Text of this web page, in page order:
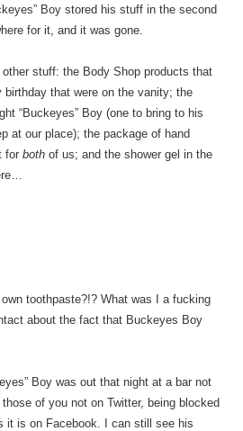
Boy stored his stuff in the second
for it, and it was gone.
other stuff: the Body Shop products that
birthday that were on the vanity; the
“Buckeyes” Boy (one to bring to his
at our place); the package of hand
forboth of us; and the shower gel in the
toothpaste?!? What was I a fucking
about the fact that Buckeyes Boy
Boy was out that night at a bar not
of you not on Twitter, being blocked
it is on Facebook. I can still see his